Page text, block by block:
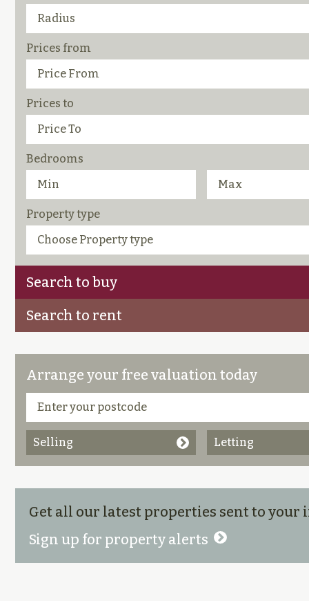
Prices from
Prices to
Bedrooms
Property type
Search to buy
Search to rent
Arrange your free valuation today
Selling Letting
Get all our latest properties sent to your
Sign up for property alerts